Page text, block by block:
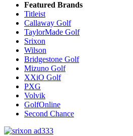
Featured Brands
Titleist
Callaway Golf
TaylorMade Golf
Srixon
Wilson
Bridgestone Golf
Mizuno Golf
XXiO Golf
PXG
Volvik
GolfOnline
Second Chance